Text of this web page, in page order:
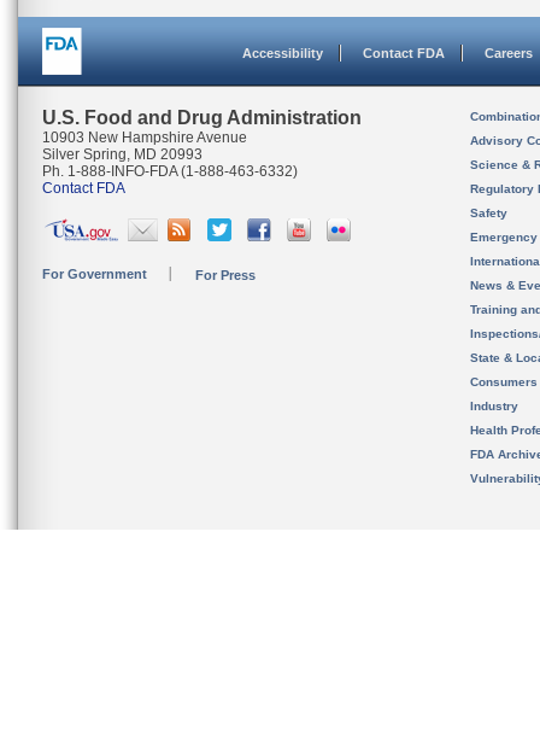
Accessibility Contact FDA Careers
U.S. Food and Drug Administration
10903 New Hampshire Avenue
Silver Spring, MD 20993
Ph. 1-888-INFO-FDA (1-888-463-6332)
Contact FDA
For Government For Press
Advisory
Science &
Regulatory
Safety
News &
Training
State &
Consumers
Industry
Health
FDA